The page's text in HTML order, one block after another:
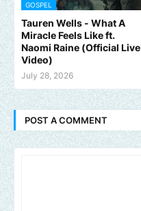
GOSPEL
Tauren Wells - What A
Miracle Feels Like ft.
Naomi Raine (Official Live
Video)
July 28, 2026
POST A COMMENT